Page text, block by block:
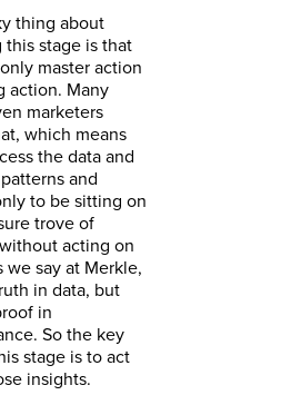
thing about
this stage is that
master action
action. Many
marketers
which means
the data and
and
to be sitting on
trove of
acting on
we say at Merkle,
in data, but
in
So the key
stage is to act
insights.